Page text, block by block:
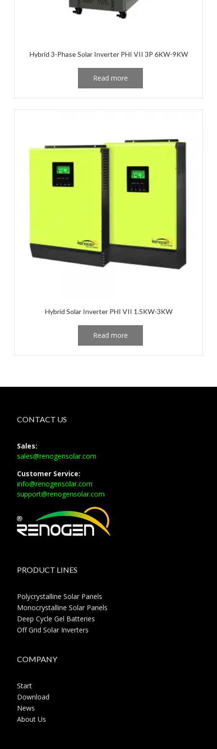
Hybrid 3-Phase Solar Inverter PHI VII 3P 6KW-9KW
Read more
Hybrid Solar Inverter PHI VII 1.5KW-3KW
Read more
CONTACT US
Sales:
sales@renogensolar.com
Customer Service:
info@renogensolar.com
support@renogensolar.com
PRODUCT LINES
Polycrystalline Solar Panels
Monocrystalline Solar Panels
Deep Cycle Gel Batteries
Off Grid Solar Inverters
COMPANY
Start
Download
News
About Us